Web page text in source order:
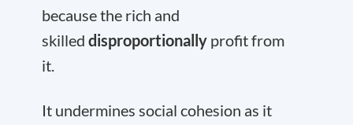
because the rich and
skilled disproportionally profit from
it.
It undermines social cohesion as it